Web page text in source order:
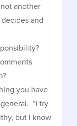
another
and
you have
“I try
but I know